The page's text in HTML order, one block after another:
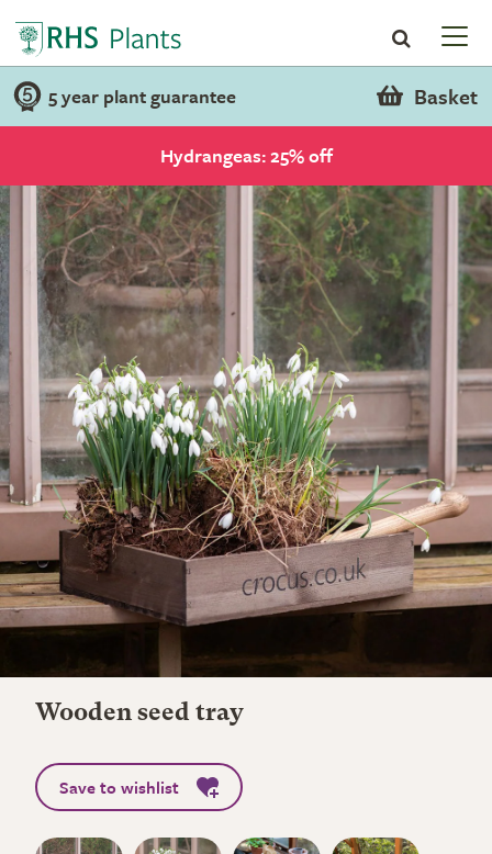
5 year plant guarantee Basket
Hydrangeas: 25% off
Wooden seed tray
Save to wishlist